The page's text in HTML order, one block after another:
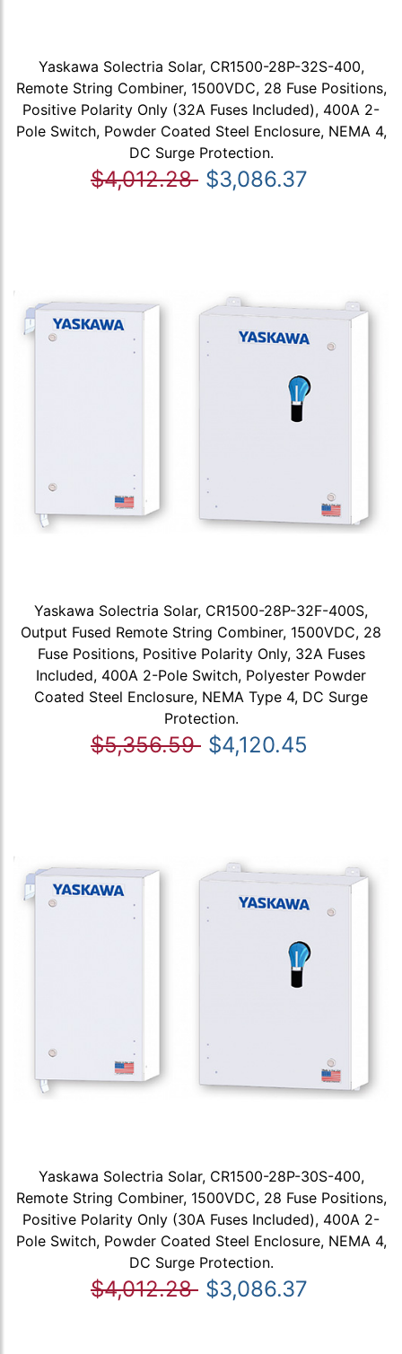
Yaskawa Solectria Solar, CR1500-28P-32S-400,
Remote String Combiner, 1500VDC, 28 Fuse Positions,
Positive Polarity Only (32A Fuses Included), 400A 2-
Pole Switch, Powder Coated Steel Enclosure, NEMA 4,
DC Surge Protection.
$4,012.28 $3,086.37
Yaskawa Solectria Solar, CR1500-28P-32F-400S,
Output Fused Remote String Combiner, 1500VDC, 28
Fuse Positions, Positive Polarity Only, 32A Fuses
Included, 400A 2-Pole Switch, Polyester Powder
Coated Steel Enclosure, NEMA Type 4, DC Surge
Protection.
$5,356.59 $4,120.45
Yaskawa Solectria Solar, CR1500-28P-30S-400,
Remote String Combiner, 1500VDC, 28 Fuse Positions,
Positive Polarity Only (30A Fuses Included), 400A 2-
Pole Switch, Powder Coated Steel Enclosure, NEMA 4,
DC Surge Protection.
$4,012.28 $3,086.37